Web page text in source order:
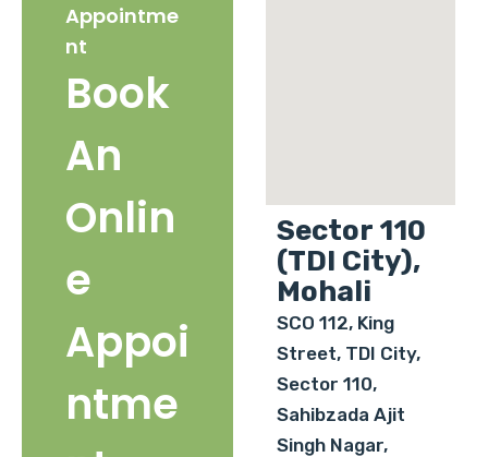
Appointme
nt
Book
An
Onlin
e
Appoi
ntme
Sector 110
(TDI City),
Mohali
SCO 112, King
Street, TDI City,
Sector 110,
Sahibzada Ajit
Singh Nagar,